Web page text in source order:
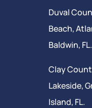
Duval
Beach,
Baldwin, FL.
Clay
Lakeside,
Island, FL.